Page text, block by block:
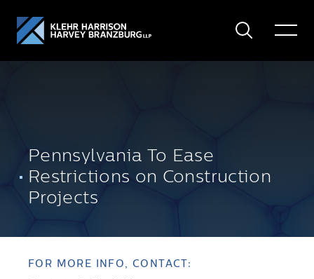
Search
Toggle
Pennsylvania To Ease
Restrictions on Construction
Projects
FOR MORE INFO, CONTACT: